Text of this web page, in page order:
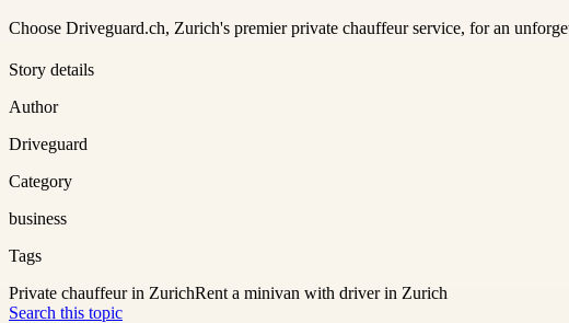
Choose Driveguard.ch, Zurich's premier private chauffeur service, for an
Story details
Author
Driveguard
Category
business
Tags
Private chauffeur in ZurichRent a minivan with driver in Zurich
Search this topic